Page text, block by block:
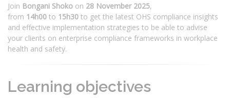
Join Bongani Shoko on 28 November 2025,
from 14h00 to 15h30 to get the latest OHS compliance insights
and effective implementation strategies to be able to advise
your clients on enterprise compliance frameworks in workplace
health and safety.
Learning objectives